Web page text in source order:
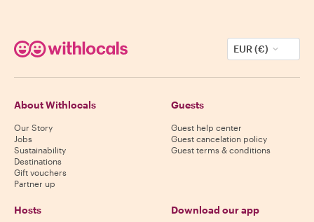
EUR (€)
About Withlocals
Our Story
Jobs
Sustainability
Destinations
Gift vouchers
Partner up
Guests
Guest help center
Guest cancelation policy
Guest terms & conditions
Hosts Download our app